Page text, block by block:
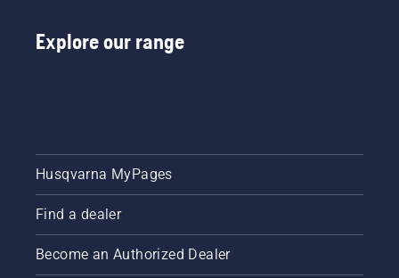
Explore our range
Husqvarna MyPages
Find a dealer
Become an Authorized Dealer